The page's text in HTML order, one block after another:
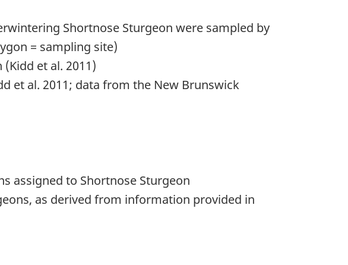
Shortnose Sturgeon were sampled by
= sampling site)
et al. 2011)
et al. 2011; data from the New Brunswick
assigned to Shortnose Sturgeon
as derived from information provided in